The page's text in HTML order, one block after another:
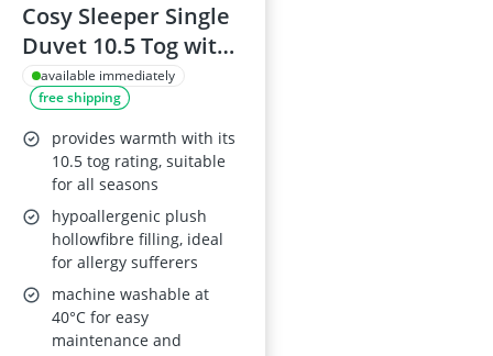
Cosy Sleeper Single
Duvet 10.5 Tog with
Hypoallergenic
Filling
available immediately
free shipping
provides warmth with its
10.5 tog rating, suitable
for all seasons
hypoallergenic plush
hollowfibre filling, ideal
for allergy sufferers
machine washable at
40°C for easy
maintenance and